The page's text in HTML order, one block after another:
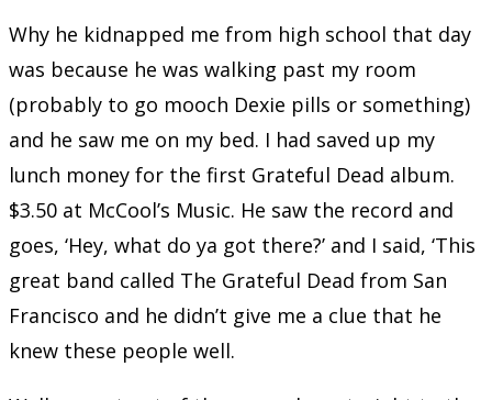
Why he kidnapped me from high school that day
was because he was walking past my room
(probably to go mooch Dexie pills or something)
and he saw me on my bed. I had saved up my
lunch money for the first Grateful Dead album.
$3.50 at McCool’s Music. He saw the record and
goes, ‘Hey, what do ya got there?’ and I said, ‘This
great band called The Grateful Dead from San
Francisco and he didn’t give me a clue that he
knew these people well.